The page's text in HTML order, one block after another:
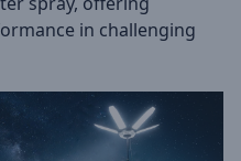
in challenging